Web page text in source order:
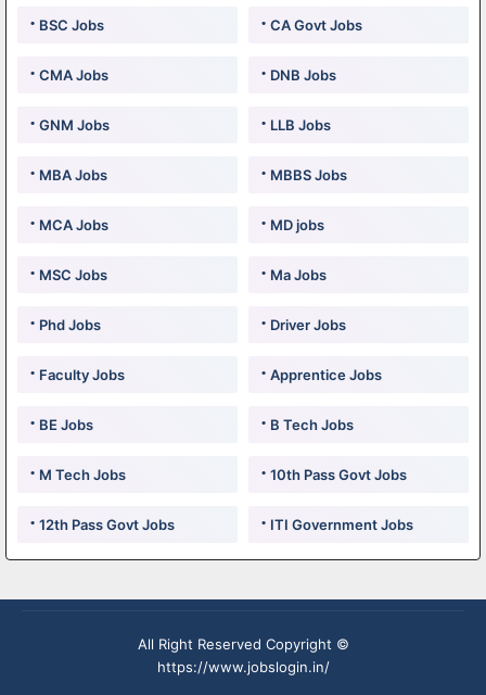
BSC Jobs CA Govt Jobs
CMA Jobs DNB Jobs
GNM Jobs LLB Jobs
MBA Jobs MBBS Jobs
MCA Jobs MD jobs
MSC Jobs Ma Jobs
Phd Jobs Driver Jobs
Faculty Jobs Apprentice Jobs
BE Jobs B Tech Jobs
M Tech Jobs 10th Pass Govt Jobs
12th Pass Govt Jobs ITI Government Jobs
All Right Reserved Copyright ©
https://www.jobslogin.in/